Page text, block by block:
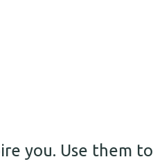
you. Use them to